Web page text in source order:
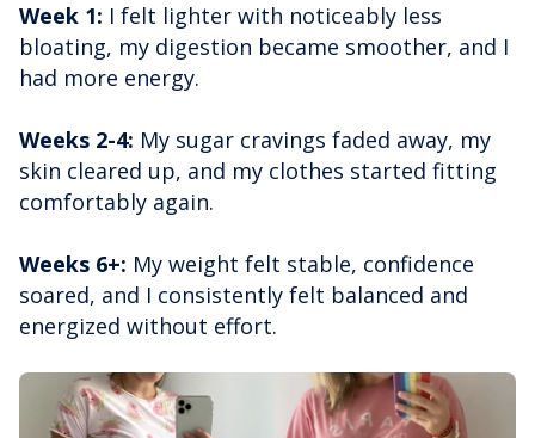
Week 1: I felt lighter with noticeably less
bloating, my digestion became smoother, and I
had more energy.
Weeks 2-4: My sugar cravings faded away, my
skin cleared up, and my clothes started fitting
comfortably again.
Weeks 6+: My weight felt stable, confidence
soared, and I consistently felt balanced and
energized without effort.